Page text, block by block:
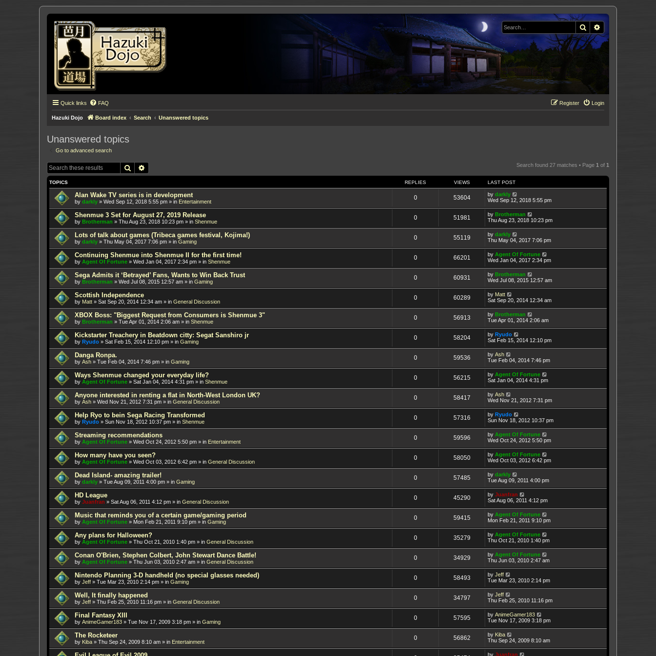
Search
Quick links FAQ Login
Register
Hazuki Dojo Board index Search Unanswered topics
Unanswered topics
Go to advanced search
Search Search found 27 matches • Page 1 of 1
TOPICS REPLIES VIEWS LAST POST
Alan Wake TV series is in development
by darkly » Wed Sep 12, 2018 5:55 pm » in Entertainment
0 53604 by darkly
Wed Sep 12, 2018 5:55 pm
Shenmue 3 Set for August 27, 2019 Release
by Brotherman » Thu Aug 23, 2018 10:23 pm » in Shenmue
0 51981 by Brotherman
Thu Aug 23, 2018 10:23 pm
Lots of talk about games (Tribeca games festival, Kojima!)
by darkly » Thu May 04, 2017 7:06 pm » in Gaming
0 55119 by darkly
Thu May 04, 2017 7:06 pm
Continuing Shenmue into Shenmue II for the first time!
by Agent Of Fortune » Wed Jan 04, 2017 2:34 pm » in Shenmue
0 66201 by Agent Of Fortune
Wed Jan 04, 2017 2:34 pm
Sega Admits it ‘Betrayed’ Fans, Wants to Win Back Trust
by Brotherman » Wed Jul 08, 2015 12:57 am » in Gaming
0 60931 by Brotherman
Wed Jul 08, 2015 12:57 am
Scottish Independence
by Matt » Sat Sep 20, 2014 12:34 am » in General Discussion
0 60289 by Matt
Sat Sep 20, 2014 12:34 am
XBOX Boss: "Biggest Request from Consumers is Shenmue 3"
by Brotherman » Tue Apr 01, 2014 2:06 am » in Shenmue
0 56913 by Brotherman
Tue Apr 01, 2014 2:06 am
Kickstarter Treachery in Beatdown citty: Segat Sanshiro jr
by Ryudo » Sat Feb 15, 2014 12:10 pm » in Gaming
0 58204 by Ryudo
Sat Feb 15, 2014 12:10 pm
Danga Ronpa.
by Ash » Tue Feb 04, 2014 7:46 pm » in Gaming
0 59536 by Ash
Tue Feb 04, 2014 7:46 pm
Ways Shenmue changed your everyday life?
by Agent Of Fortune » Sat Jan 04, 2014 4:31 pm » in Shenmue
0 56215 by Agent Of Fortune
Sat Jan 04, 2014 4:31 pm
Anyone interested in renting a flat in North-West London UK?
by Ash » Wed Nov 21, 2012 7:31 pm » in General Discussion
0 58417 by Ash
Wed Nov 21, 2012 7:31 pm
Help Ryo to bein Sega Racing Transformed
by Ryudo » Sun Nov 18, 2012 10:37 pm » in Shenmue
0 57316 by Ryudo
Sun Nov 18, 2012 10:37 pm
Streaming recommendations
by Agent Of Fortune » Wed Oct 24, 2012 5:50 pm » in Entertainment
0 59596 by Agent Of Fortune
Wed Oct 24, 2012 5:50 pm
How many have you seen?
by Agent Of Fortune » Wed Oct 03, 2012 6:42 pm » in General Discussion
0 58050 by Agent Of Fortune
Wed Oct 03, 2012 6:42 pm
Dead Island- amazing trailer!
by darkly » Tue Aug 09, 2011 4:00 pm » in Gaming
0 57485 by darkly
Tue Aug 09, 2011 4:00 pm
HD League
by Juanfran » Sat Aug 06, 2011 4:12 pm » in General Discussion
0 45290 by Juanfran
Sat Aug 06, 2011 4:12 pm
Music that reminds you of a certain game/gaming period
by Agent Of Fortune » Mon Feb 21, 2011 9:10 pm » in Gaming
0 59415 by Agent Of Fortune
Mon Feb 21, 2011 9:10 pm
Any plans for Halloween?
by Agent Of Fortune » Thu Oct 21, 2010 1:40 pm » in General Discussion
0 35279 by Agent Of Fortune
Thu Oct 21, 2010 1:40 pm
Conan O'Brien, Stephen Colbert, John Stewart Dance Battle!
by Agent Of Fortune » Thu Jun 03, 2010 2:47 am » in General Discussion
0 34929 by Agent Of Fortune
Thu Jun 03, 2010 2:47 am
Nintendo Planning 3-D handheld (no special glasses needed)
by Jeff » Tue Mar 23, 2010 2:14 pm » in Gaming
0 58493 by Jeff
Tue Mar 23, 2010 2:14 pm
Well, It finally happened
by Jeff » Thu Feb 25, 2010 11:16 pm » in General Discussion
0 34797 by Jeff
Thu Feb 25, 2010 11:16 pm
Final Fantasy XIII
by AnimeGamer183 » Tue Nov 17, 2009 3:18 pm » in Gaming
0 57595 by AnimeGamer183
Tue Nov 17, 2009 3:18 pm
The Rocketeer
by Kiba » Thu Sep 24, 2009 8:10 am » in Entertainment
0 56862 by Kiba
Thu Sep 24, 2009 8:10 am
by Juanfran